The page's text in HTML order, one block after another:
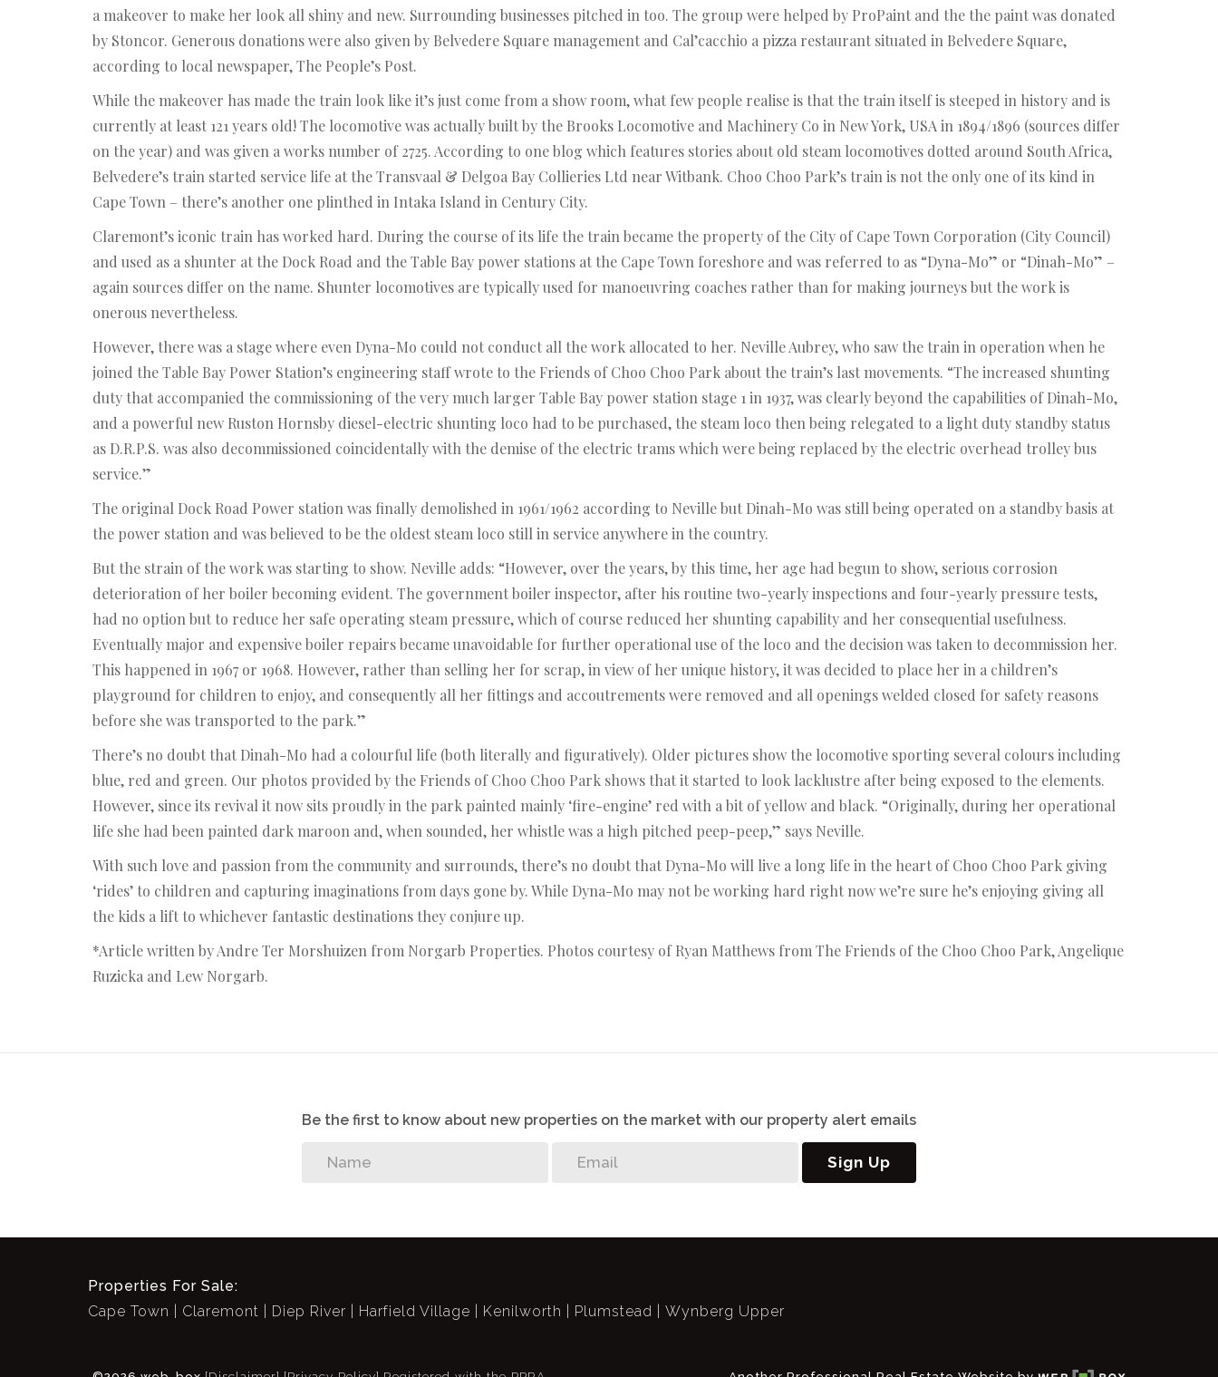
a makeover to make her look all shiny and new. Surrounding businesses pitched in too. The group were helped by ProPaint and the the paint was donated
by Stoncor. Generous donations were also given by Belvedere Square management and Cal’cacchio a pizza restaurant situated in Belvedere Square,
according to local newspaper, The People’s Post.
While the makeover has made the train look like it’s just come from a show room, what few people realise is that the train itself is steeped in history and is
currently at least 121 years old! The locomotive was actually built by the Brooks Locomotive and Machinery Co in New York, USA in 1894/1896 (sources differ
on the year) and was given a works number of 2725. According to one blog which features stories about old steam locomotives dotted around South Africa,
Belvedere’s train started service life at the Transvaal & Delgoa Bay Collieries Ltd near Witbank. Choo Choo Park’s train is not the only one of its kind in
Cape Town – there’s another one plinthed in Intaka Island in Century City.
Claremont’s iconic train has worked hard. During the course of its life the train became the property of the City of Cape Town Corporation (City Council)
and used as a shunter at the Dock Road and the Table Bay power stations at the Cape Town foreshore and was referred to as “Dyna-Mo” or “Dinah-Mo” –
again sources differ on the name. Shunter locomotives are typically used for manoeuvring coaches rather than for making journeys but the work is
onerous nevertheless.
However, there was a stage where even Dyna-Mo could not conduct all the work allocated to her. Neville Aubrey, who saw the train in operation when he
joined the Table Bay Power Station’s engineering staff wrote to the Friends of Choo Choo Park about the train’s last movements. “The increased shunting
duty that accompanied the commissioning of the very much larger Table Bay power station stage 1 in 1937, was clearly beyond the capabilities of Dinah-Mo,
and a powerful new Ruston Hornsby diesel-electric shunting loco had to be purchased, the steam loco then being relegated to a light duty standby status
as D.R.P.S. was also decommissioned coincidentally with the demise of the electric trams which were being replaced by the electric overhead trolley bus
service.”
The original Dock Road Power station was finally demolished in 1961/1962 according to Neville but Dinah-Mo was still being operated on a standby basis at
the power station and was believed to be the oldest steam loco still in service anywhere in the country.
But the strain of the work was starting to show. Neville adds: “However, over the years, by this time, her age had begun to show, serious corrosion
deterioration of her boiler becoming evident. The government boiler inspector, after his routine two-yearly inspections and four-yearly pressure tests,
had no option but to reduce her safe operating steam pressure, which of course reduced her shunting capability and her consequential usefulness.
Eventually major and expensive boiler repairs became unavoidable for further operational use of the loco and the decision was taken to decommission her.
This happened in 1967 or 1968. However, rather than selling her for scrap, in view of her unique history, it was decided to place her in a children’s
playground for children to enjoy, and consequently all her fittings and accoutrements were removed and all openings welded closed for safety reasons
before she was transported to the park.”
There’s no doubt that Dinah-Mo had a colourful life (both literally and figuratively). Older pictures show the locomotive sporting several colours including
blue, red and green. Our photos provided by the Friends of Choo Choo Park shows that it started to look lacklustre after being exposed to the elements.
However, since its revival it now sits proudly in the park painted mainly ‘fire-engine’ red with a bit of yellow and black. “Originally, during her operational
life she had been painted dark maroon and, when sounded, her whistle was a high pitched peep-peep,” says Neville.
With such love and passion from the community and surrounds, there’s no doubt that Dyna-Mo will live a long life in the heart of Choo Choo Park giving
‘rides’ to children and capturing imaginations from days gone by. While Dyna-Mo may not be working hard right now we’re sure he’s enjoying giving all
the kids a lift to whichever fantastic destinations they conjure up.
*Article written by Andre Ter Morshuizen from Norgarb Properties. Photos courtesy of Ryan Matthews from The Friends of the Choo Choo Park, Angelique
Ruzicka and Lew Norgarb.
Be the first to know about new properties on the market with our property alert emails
Sign Up
Properties For Sale:
Cape Town
Claremont Diep River Harfield Village Kenilworth Plumstead Wynberg Upper